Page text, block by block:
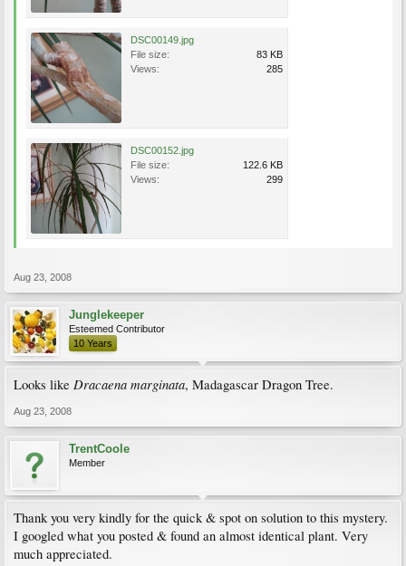
DSC00149.jpg
File size:
83 KB
Views:
285
DSC00152.jpg
File size:
122.6 KB
Views:
299
Aug 23, 2008
Junglekeeper
Esteemed Contributor
10 Years
Looks like Dracaena marginata, Madagascar Dragon Tree.
Aug 23, 2008
TrentCoole
Member
Thank you very kindly for the quick & spot on solution to this mystery.
I googled what you posted & found an almost identical plant. Very
much appreciated.